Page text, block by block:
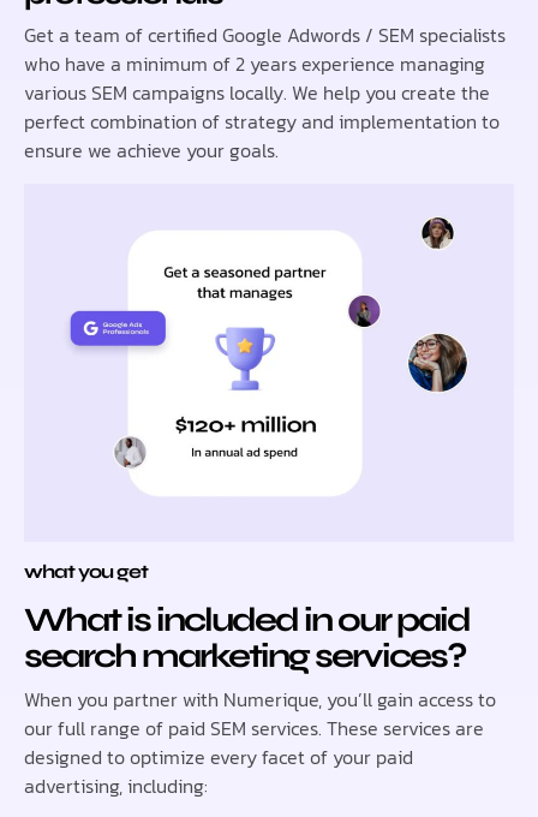
Get a team of certified Google Adwords / SEM specialists
who have a minimum of 2 years experience managing
various SEM campaigns locally. We help you create the
perfect combination of strategy and implementation to
ensure we achieve your goals.
what you get
What is included in our paid
search marketing services?
When you partner with Numerique, you’ll gain access to
our full range of paid SEM services. These services are
designed to optimize every facet of your paid
advertising, including: